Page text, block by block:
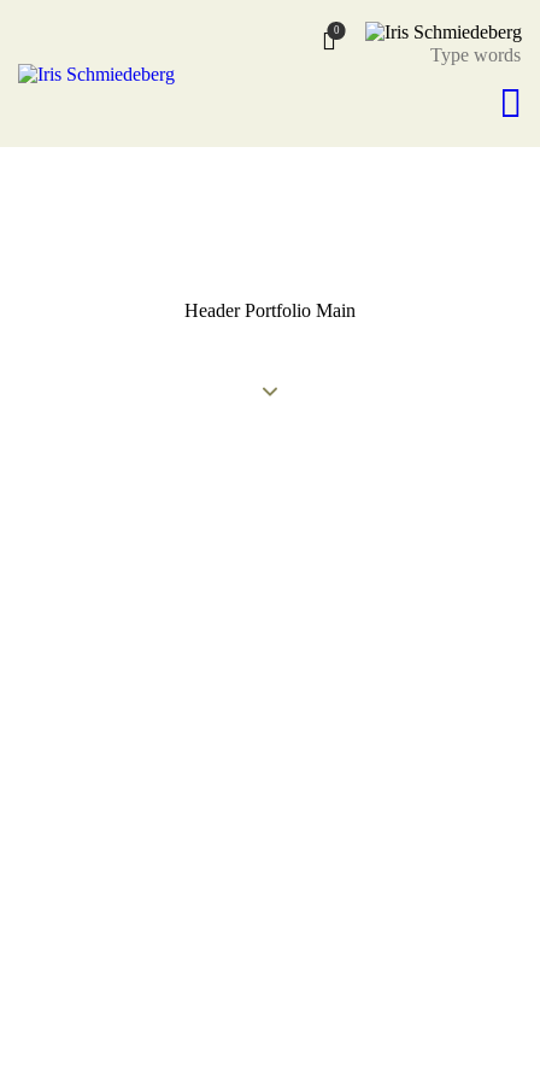
0
Header Portfolio Main